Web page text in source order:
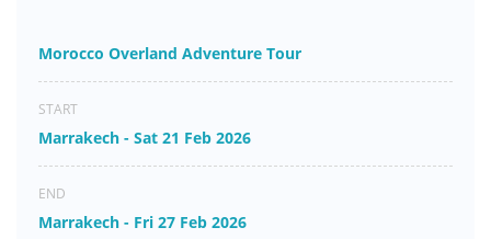
Morocco Overland Adventure Tour
START
Marrakech - Sat 21 Feb 2026
END
Marrakech - Fri 27 Feb 2026